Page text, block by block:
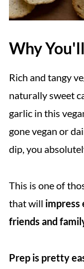
Why
Rich and tangy
naturally sweet
garlic in this
gone vegan or
dip, you
This is one of
that will impress
friends and
Prep is pretty